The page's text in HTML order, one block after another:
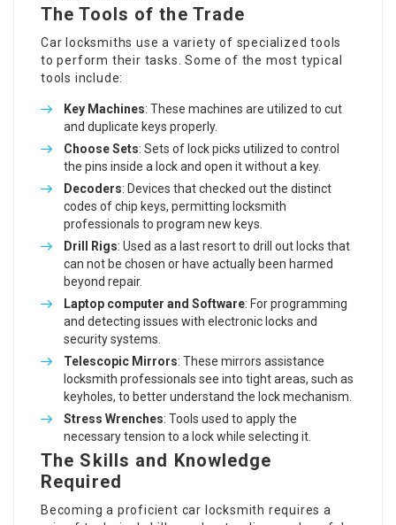
The Tools of the Trade
Car locksmiths use a variety of specialized tools
to perform their tasks. Some of the most typical
tools include:
Key Machines: These machines are utilized to cut
and duplicate keys properly.
Choose Sets: Sets of lock picks utilized to control
the pins inside a lock and open it without a key.
Decoders: Devices that checked out the distinct
codes of chip keys, permitting locksmith
professionals to program new keys.
Drill Rigs: Used as a last resort to drill out locks that
can not be chosen or have actually been harmed
beyond repair.
Laptop computer and Software: For programming
and detecting issues with electronic locks and
security systems.
Telescopic Mirrors: These mirrors assistance
locksmith professionals see into tight areas, such as
keyholes, to better understand the lock mechanism.
Stress Wrenches: Tools used to apply the
necessary tension to a lock while selecting it.
The Skills and Knowledge
Required
Becoming a proficient car locksmith requires a